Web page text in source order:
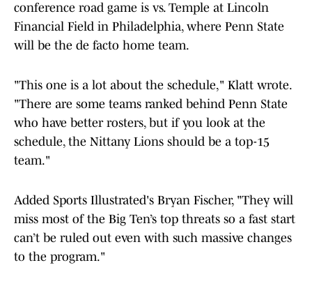
conference road game is vs. Temple at Lincoln
Financial Field in Philadelphia, where Penn State
will be the de facto home team.
"This one is a lot about the schedule," Klatt wrote.
"There are some teams ranked behind Penn State
who have better rosters, but if you look at the
schedule, the Nittany Lions should be a top-15
team."
Added Sports Illustrated's Bryan Fischer, "They will
miss most of the Big Ten’s top threats so a fast start
can’t be ruled out even with such massive changes
to the program."